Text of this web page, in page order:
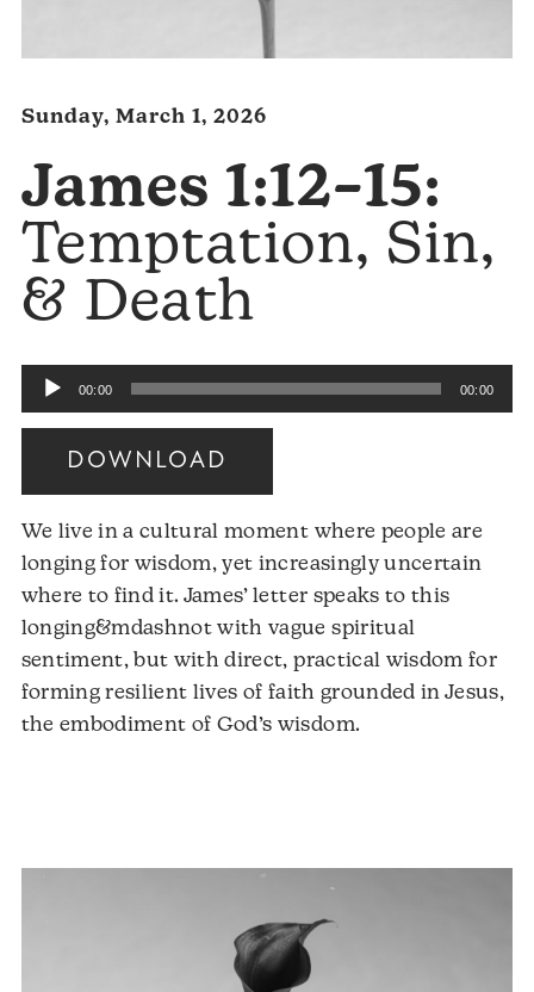
Sunday, March 1, 2026
James 1:12–15:
Temptation, Sin,
& Death
Audio
Player
00:00 00:00
DOWNLOAD
We live in a cultural moment where people are
longing for wisdom, yet increasingly uncertain
where to find it. James’ letter speaks to this
longing&mdashnot with vague spiritual
sentiment, but with direct, practical wisdom for
forming resilient lives of faith grounded in Jesus,
the embodiment of God’s wisdom.